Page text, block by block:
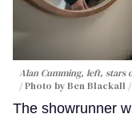
Alan Cumming, left, stars
Photo by Ben Blackall
The showrunner